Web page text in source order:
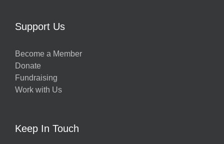
Support Us
Become a Member
Donate
Fundraising
Work with Us
Keep In Touch